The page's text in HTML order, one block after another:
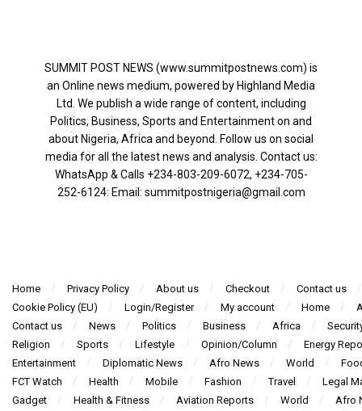
SUMMIT POST NEWS (www.summitpostnews.com) is
an Online news medium, powered by Highland Media
Ltd. We publish a wide range of content, including
Politics, Business, Sports and Entertainment on and
about Nigeria, Africa and beyond. Follow us on social
media for all the latest news and analysis. Contact us:
WhatsApp & Calls ‪+234-803-209-6072‬, ‪+234-705-
252-6124‬: Email: summitpostnigeria@gmail.com
Home Privacy Policy About us Checkout
Contact us
Cookie Policy (EU)
Login/Register My account Home
Contact us
News Politics Business Africa
Religion
Sports Lifestyle Opinion/Column
Energy
Entertainment
Diplomatic News Afro News World
FCT Watch
Health Mobile Fashion Travel
Legal
Gadget
Health & Fitness Aviation Reports World
Afro